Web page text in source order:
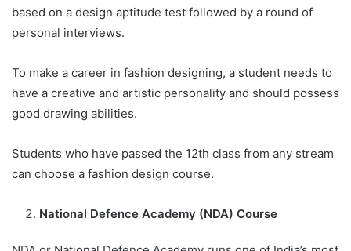
based on a design aptitude test followed by a round of
personal interviews.
To make a career in fashion designing, a student needs to
have a creative and artistic personality and should possess
good drawing abilities.
Students who have passed the 12th class from any stream
can choose a fashion design course.
National Defence Academy (NDA) Course